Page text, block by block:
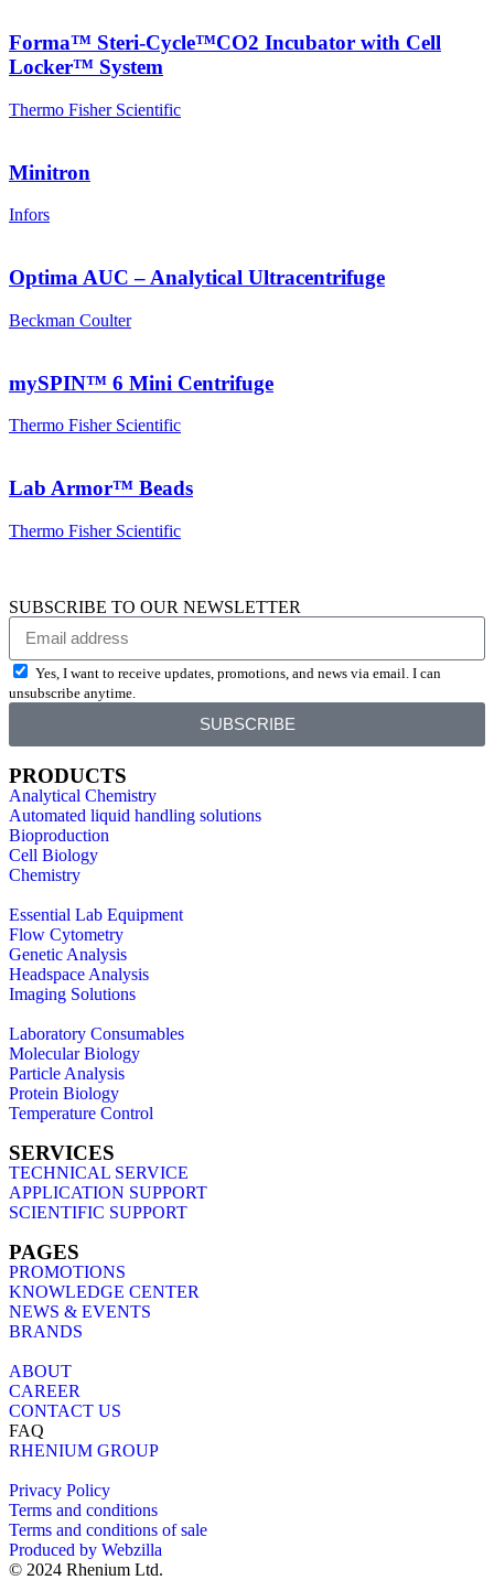
Forma™ Steri-Cycle™CO2 Incubator with Cell
Locker™ System
Thermo Fisher Scientific
Minitron
Infors
Optima AUC – Analytical Ultracentrifuge
Beckman Coulter
mySPIN™ 6 Mini Centrifuge
Thermo Fisher Scientific
Lab Armor™ Beads
Thermo Fisher Scientific
SUBSCRIBE TO OUR NEWSLETTER
Yes, I want to receive updates, promotions, and news via email. I can
unsubscribe anytime.
SUBSCRIBE
PRODUCTS
Analytical Chemistry
Automated liquid handling solutions
Bioproduction
Cell Biology
Chemistry
Essential Lab Equipment
Flow Cytometry
Genetic Analysis
Headspace Analysis
Imaging Solutions
Laboratory Consumables
Molecular Biology
Particle Analysis
Protein Biology
Temperature Control
SERVICES
TECHNICAL SERVICE
APPLICATION SUPPORT
SCIENTIFIC SUPPORT
PAGES
PROMOTIONS
KNOWLEDGE CENTER
NEWS & EVENTS
BRANDS
ABOUT
CAREER
CONTACT US
FAQ
RHENIUM GROUP
Privacy Policy
Terms and conditions
Terms and conditions of sale
Produced by Webzilla
© 2024 Rhenium Ltd.